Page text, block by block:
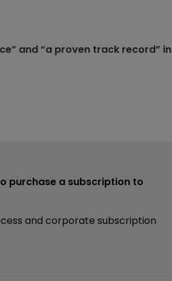
and “a proven track record” in
purchase a subscription to
and corporate subscription